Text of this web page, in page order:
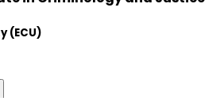
(ECU)